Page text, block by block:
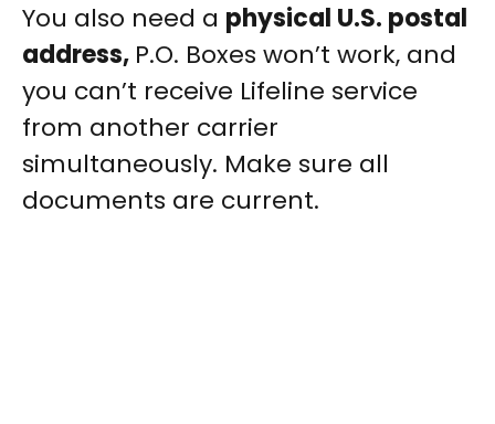
You also need a physical U.S. postal
address, P.O. Boxes won’t work, and
you can’t receive Lifeline service
from another carrier
simultaneously. Make sure all
documents are current.